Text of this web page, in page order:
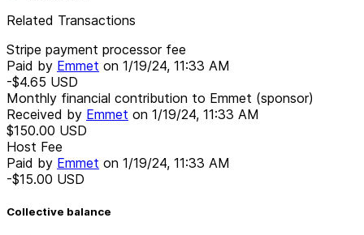
Related Transactions
Stripe payment processor fee
Paid by Emmet on 1/19/24, 11:33 AM
-$4.65 USD
Monthly financial contribution to Emmet (sponsor)
Received by Emmet on 1/19/24, 11:33 AM
$150.00 USD
Host Fee
Paid by Emmet on 1/19/24, 11:33 AM
-$15.00 USD
Collective balance